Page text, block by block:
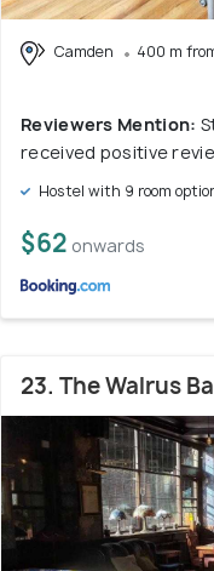
Camden 400 m
Reviewers Mention:
received positive
Hostel with 9 room
$62 onwards
23. The Walrus